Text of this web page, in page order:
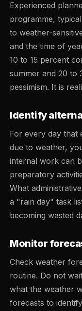
Experienced
programme,
to weather-
and the time of
10 to 15 percent
summer and 20 to
pessimism. It is
Identify
For every day that
due to weather,
internal work can
preparatory
What
a "rain day" task
becoming wasted
Monitor
Check weather
routine. Do not
what the weather
forecasts to